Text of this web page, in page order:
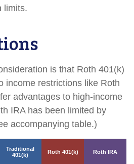
limits.
is that Roth 401(k)
income restrictions like Roth
advantages to high-income
IRA has been limited by
accompanying table.)
Traditional
401(k)
Roth 401(k) Roth IRA